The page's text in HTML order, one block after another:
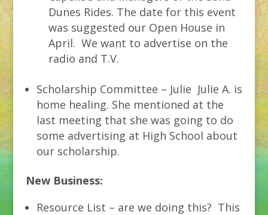
Dunes Rides. The date for this event
was suggested our Open House in
April. We want to advertise on the
radio and T.V.
Scholarship Committee – Julie Julie A. is
home healing. She mentioned at the
last meeting that she was going to do
some advertising at High School about
our scholarship.
New Business:
Resource List – are we doing this? This